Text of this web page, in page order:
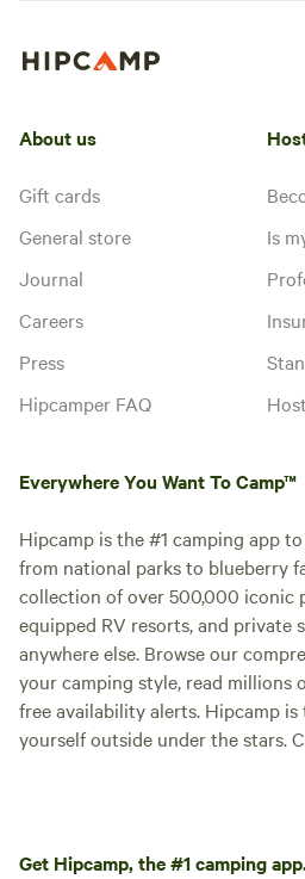
About us
Gift cards
General store
Journal
Careers
Press
Hipcamper FAQ
Is
Everywhere You Want To Camp™
Hipcamp is the #1 camping app
from national parks to blueberry
collection of over 500,000 iconic
equipped RV resorts, and private
anywhere else. Browse our
your camping style, read millions
free availability alerts. Hipcamp
yourself outside under the stars.
Get Hipcamp, the #1 camping